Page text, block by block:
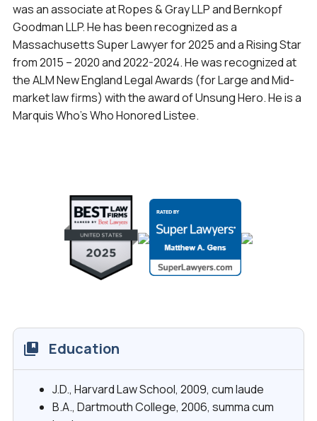
was an associate at Ropes & Gray LLP and Bernkopf
Goodman LLP. He has been recognized as a
Massachusetts Super Lawyer for 2025 and a Rising Star
from 2015 – 2020 and 2022-2024. He was recognized at
the ALM New England Legal Awards (for Large and Mid-
market law firms) with the award of Unsung Hero. He is a
Marquis Who’s Who Honored Listee.
Education
J.D., Harvard Law School, 2009, cum laude
B.A., Dartmouth College, 2006, summa cum